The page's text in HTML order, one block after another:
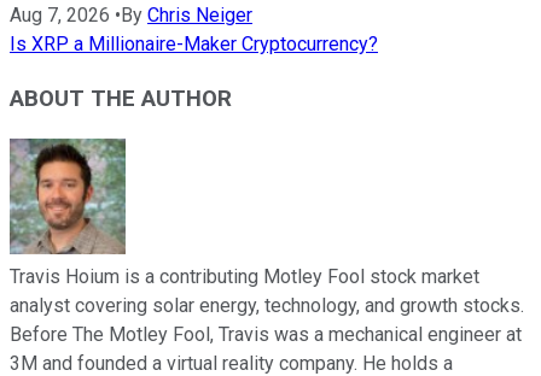
Aug 7, 2026 • By Chris Neiger
Is XRP a Millionaire-Maker Cryptocurrency?
ABOUT THE AUTHOR
Travis Hoium is a contributing Motley Fool stock market
analyst covering solar energy, technology, and growth stocks.
Before The Motley Fool, Travis was a mechanical engineer at
3M and founded a virtual reality company. He holds a